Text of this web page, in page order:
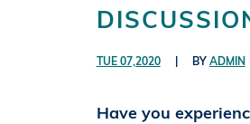
TUE 07,2020 BY ADMIN
Have you